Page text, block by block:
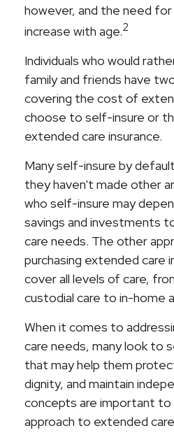
however, and the need
increase with age.2
Individuals who would
family and friends have
covering the cost of
choose to self-insure or
extended care insurance.
Many self-insure by
they haven't made other
who self-insure may
savings and investments
care needs. The other
purchasing extended care
cover all levels of care,
custodial care to in-home
When it comes to
care needs, many look to
that may help them
dignity, and maintain
concepts are important to
approach to extended